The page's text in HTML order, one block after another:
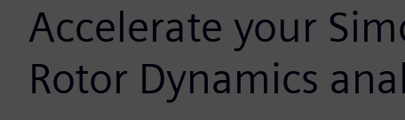
Accelerate your
Rotor Dynamics